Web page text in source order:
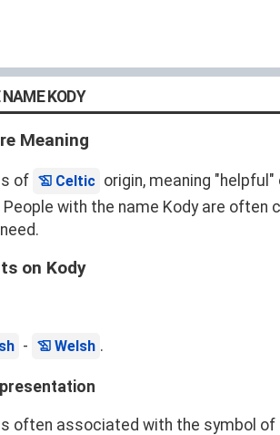
KODY
Meaning
of Celtic origin, meaning
with the name Kody are
on Kody
- Welsh .
often associated with the symbol